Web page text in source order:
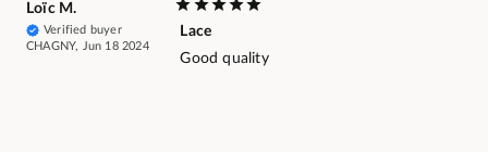
Loïc M.
Verified buyer
CHAGNY, Jun 18 2024
Lace
Good quality